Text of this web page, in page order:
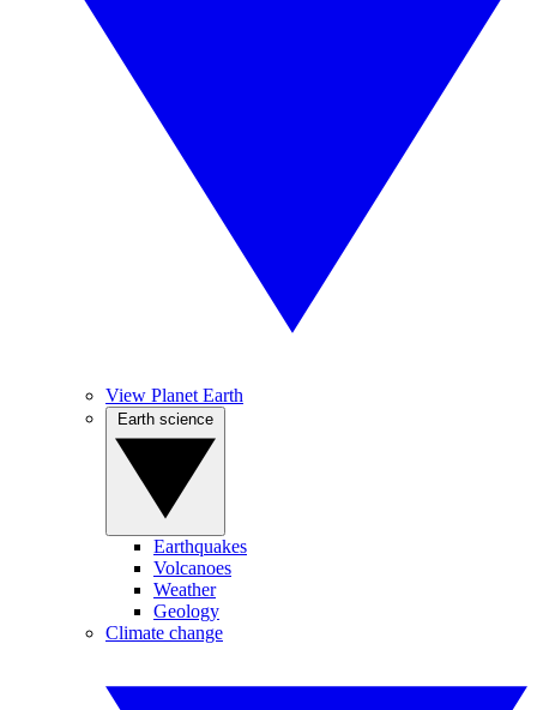
View Planet Earth
Earthquakes
Volcanoes
Weather
Geology
Climate change